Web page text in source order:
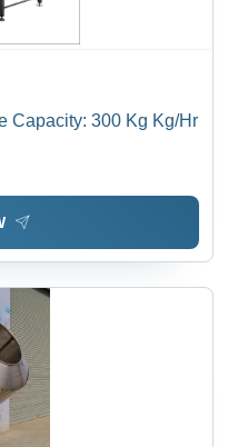
Capacity: 300 Kg Kg/Hr